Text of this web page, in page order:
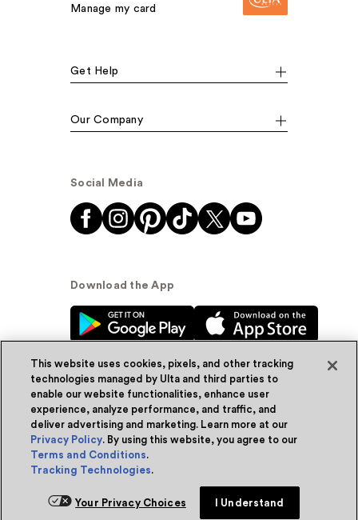
Add for ship
Manage my card
Get Help
Our Company
Social Media
Download the App
© Ulta Beauty, Inc. 2026
Powered by Quazi™Privacy Policy
Terms & Conditions
WA Health Privacy
This website uses cookies, pixels, and other tracking
technologies managed by Ulta and third parties to
enable our website functionalities, enhance user
experience, analyze performance, and traffic, and
deliver advertising and marketing. Learn more at our
Privacy Policy. By using this website, you agree to our
Terms and Conditions.
Tracking Technologies.
Your Privacy Choices I Understand